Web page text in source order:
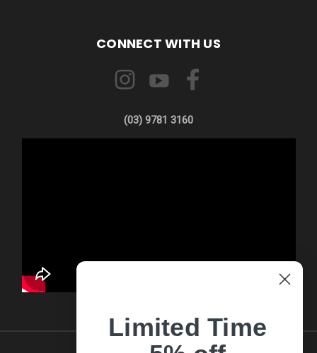
CONNECT WITH US
(03) 9781 3160
Limited Time